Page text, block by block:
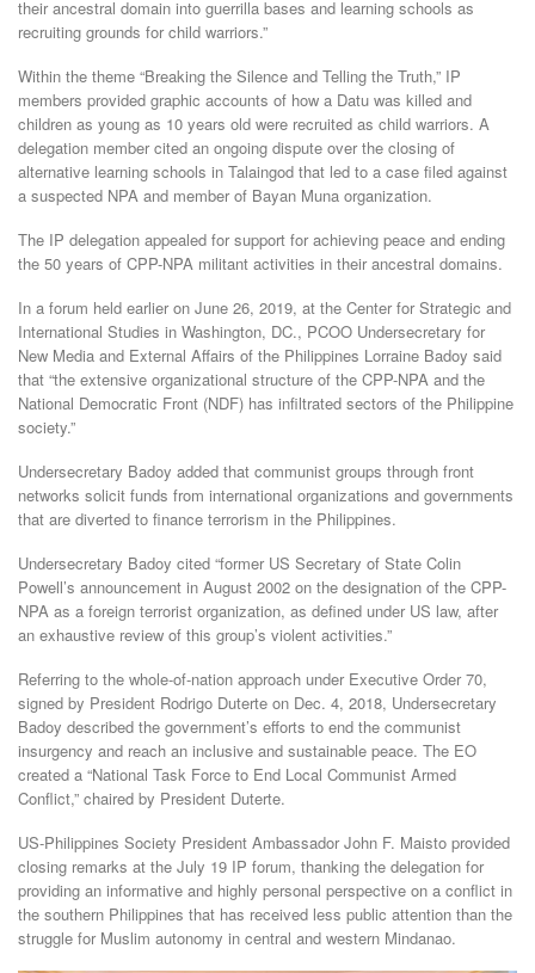
their ancestral domain into guerrilla bases and learning schools as
recruiting grounds for child warriors.”
Within the theme “Breaking the Silence and Telling the Truth,” IP
members provided graphic accounts of how a Datu was killed and
children as young as 10 years old were recruited as child warriors. A
delegation member cited an ongoing dispute over the closing of
alternative learning schools in Talaingod that led to a case filed against
a suspected NPA and member of Bayan Muna organization.
The IP delegation appealed for support for achieving peace and ending
the 50 years of CPP-NPA militant activities in their ancestral domains.
In a forum held earlier on June 26, 2019, at the Center for Strategic and
International Studies in Washington, DC., PCOO Undersecretary for
New Media and External Affairs of the Philippines Lorraine Badoy said
that “the extensive organizational structure of the CPP-NPA and the
National Democratic Front (NDF) has infiltrated sectors of the Philippine
society.”
Undersecretary Badoy added that communist groups through front
networks solicit funds from international organizations and governments
that are diverted to finance terrorism in the Philippines.
Undersecretary Badoy cited “former US Secretary of State Colin
Powell’s announcement in August 2002 on the designation of the CPP-
NPA as a foreign terrorist organization, as defined under US law, after
an exhaustive review of this group’s violent activities.”
Referring to the whole-of-nation approach under Executive Order 70,
signed by President Rodrigo Duterte on Dec. 4, 2018, Undersecretary
Badoy described the government’s efforts to end the communist
insurgency and reach an inclusive and sustainable peace. The EO
created a “National Task Force to End Local Communist Armed
Conflict,” chaired by President Duterte.
US-Philippines Society President Ambassador John F. Maisto provided
closing remarks at the July 19 IP forum, thanking the delegation for
providing an informative and highly personal perspective on a conflict in
the southern Philippines that has received less public attention than the
struggle for Muslim autonomy in central and western Mindanao.